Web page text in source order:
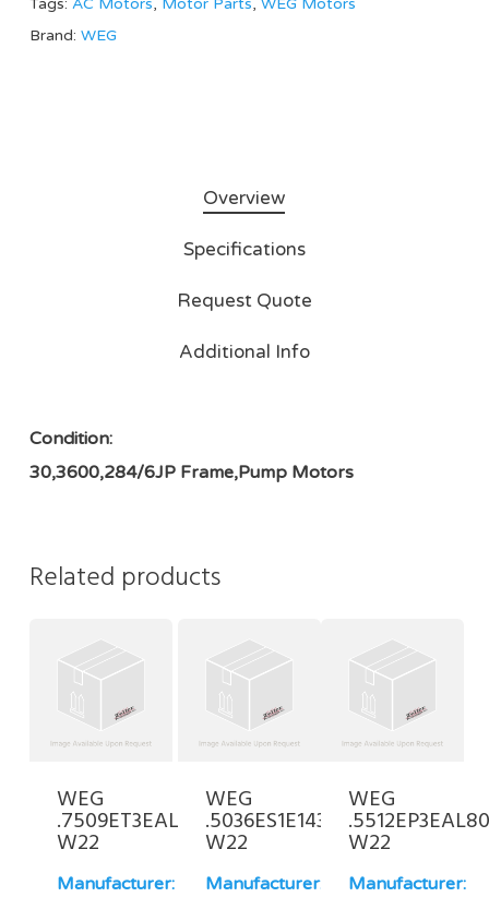
Tags: AC Motors, Motor Parts, WEG Motors
Brand: WEG
Overview
Specifications
Request Quote
Additional Info
Condition:
30,3600,284/6JP Frame,Pump Motors
Related products
WEG
.7509ET3EAL100L-
W22
Manufacturer:
WEG
.5036ES1E143JP-
W22
Manufacturer:
WEG
W22
Manufacturer: